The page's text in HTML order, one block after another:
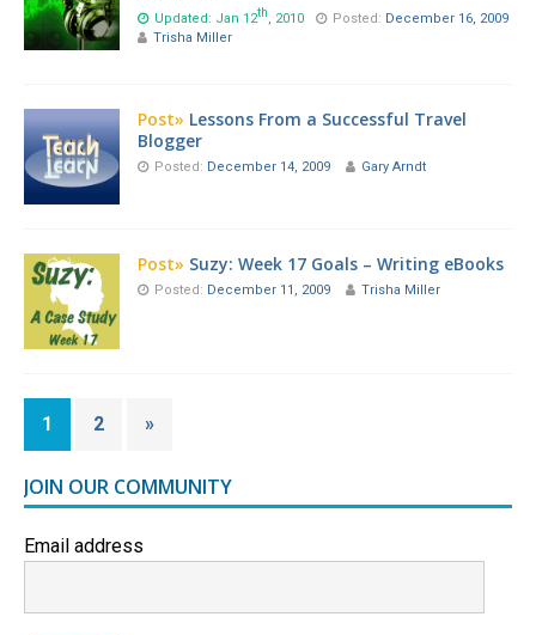
Updated: Jan 12th, 2010 Posted: December 16, 2009
Trisha Miller
Post» Lessons From a Successful Travel
Blogger
Posted: December 14, 2009 Gary Arndt
Post» Suzy: Week 17 Goals – Writing eBooks
Posted: December 11, 2009 Trisha Miller
1 2 »
JOIN OUR COMMUNITY
Email address